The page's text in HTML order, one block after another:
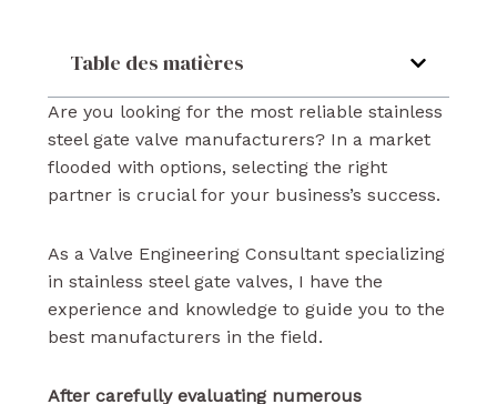
Table des matières
Are you looking for the most reliable stainless
steel gate valve manufacturers? In a market
flooded with options, selecting the right
partner is crucial for your business’s success.
As a Valve Engineering Consultant specializing
in stainless steel gate valves, I have the
experience and knowledge to guide you to the
best manufacturers in the field.
After carefully evaluating numerous